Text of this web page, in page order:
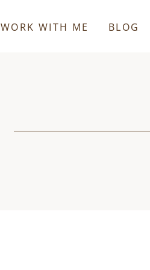
WORK WITH ME BLOG